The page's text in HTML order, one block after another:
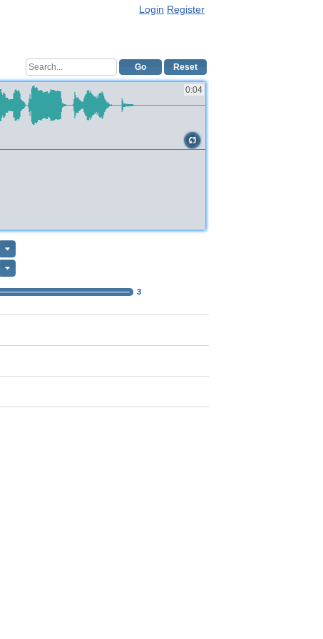
Login Register
Go Reset
0:04
3